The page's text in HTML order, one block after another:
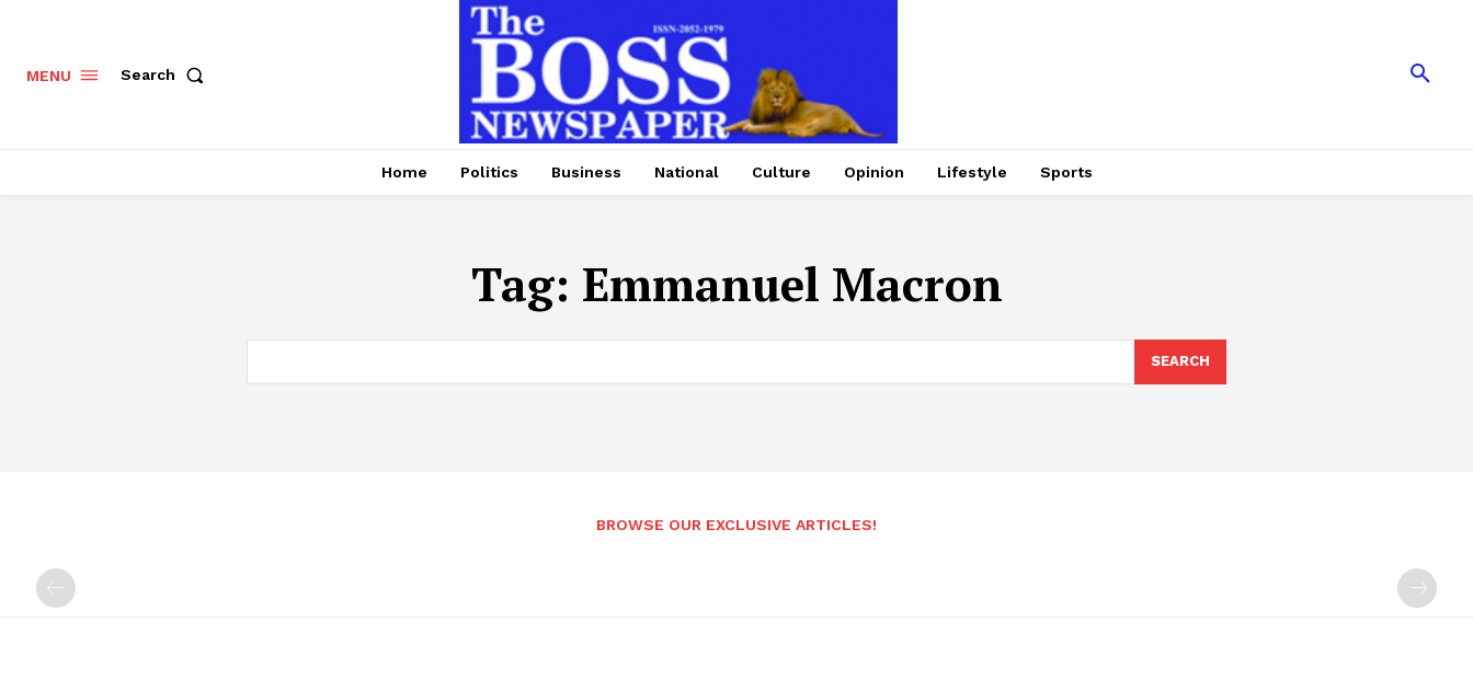
MENU Search
Home Politics Business National Culture Opinion Lifestyle Sports
Tag: Emmanuel Macron
SEARCH
BROWSE OUR EXCLUSIVE ARTICLES!